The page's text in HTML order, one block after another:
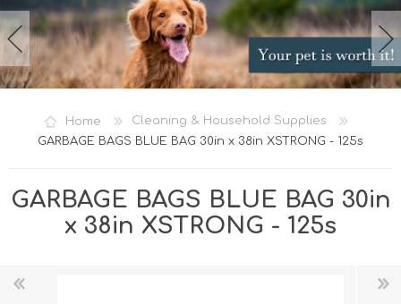
WISHLIST
Home
Cleaning & Household Supplies
GARBAGE BAGS BLUE BAG 30in x 38in XSTRONG - 125s
GARBAGE BAGS BLUE BAG 30in
x 38in XSTRONG - 125s